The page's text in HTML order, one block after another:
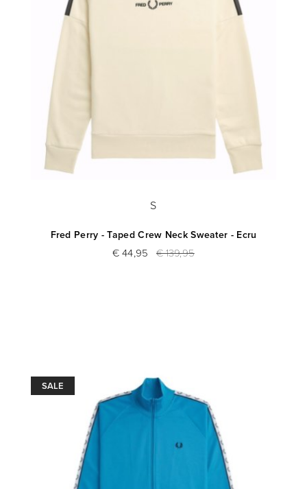
S
Fred Perry - Taped Crew Neck Sweater - Ecru
€ 44,95 € 139,95
SALE